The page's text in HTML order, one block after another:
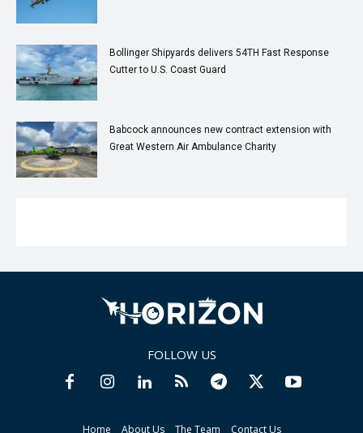
Bollinger Shipyards delivers 54TH Fast Response
Cutter to U.S. Coast Guard
Babcock announces new contract extension with
Great Western Air Ambulance Charity
FOLLOW US
Home About Us The Team Contact Us